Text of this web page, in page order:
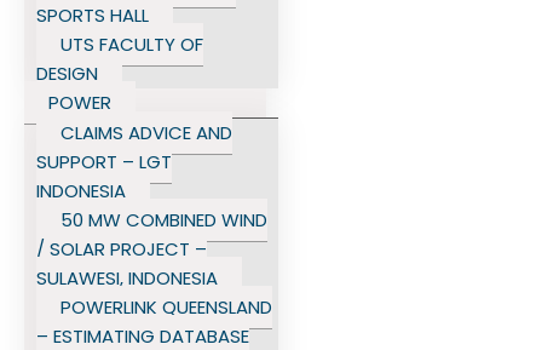
SPORTS HALL
UTS FACULTY OF
DESIGN
POWER
CLAIMS ADVICE AND
SUPPORT – LGT
INDONESIA
50 MW COMBINED WIND
/ SOLAR PROJECT –
SULAWESI, INDONESIA
POWERLINK QUEENSLAND
– ESTIMATING DATABASE